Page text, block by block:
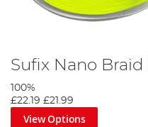
Sufix Nano
100%
£22.19 £21.99
View Options